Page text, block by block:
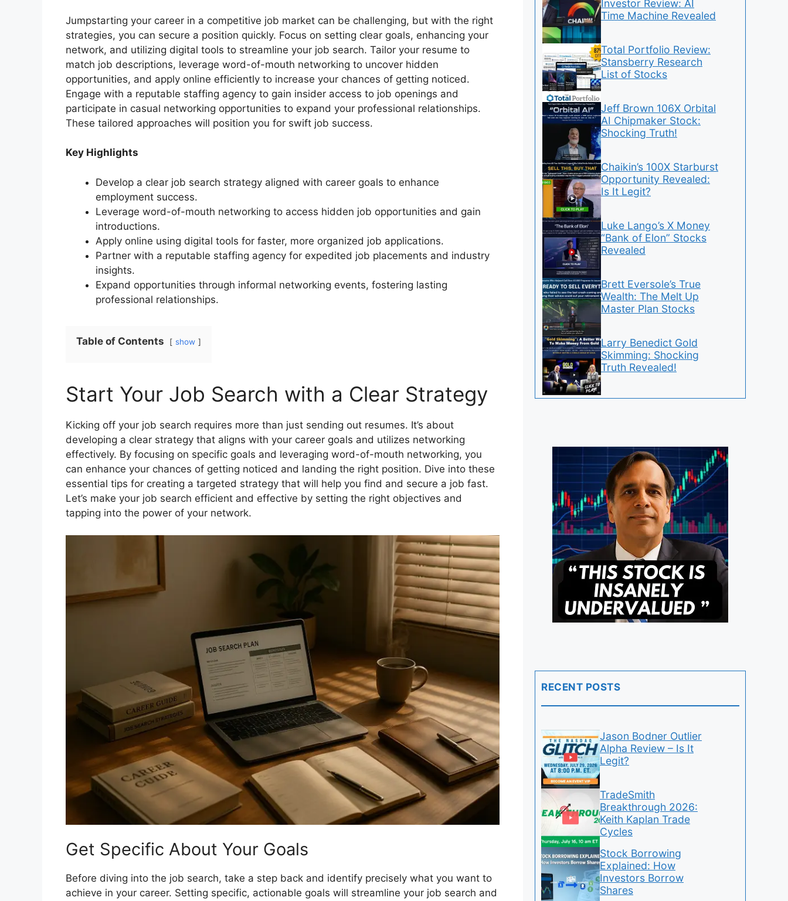
Jumpstarting your career in a competitive job market can be challenging, but with the right
strategies, you can secure a position quickly. Focus on setting clear goals, enhancing your
network, and utilizing digital tools to streamline your job search. Tailor your resume to
match job descriptions, leverage word-of-mouth networking to uncover hidden
opportunities, and apply online efficiently to increase your chances of getting noticed.
Engage with a reputable staffing agency to gain insider access to job openings and
participate in casual networking opportunities to expand your professional relationships.
These tailored approaches will position you for swift job success.
Key Highlights
Develop a clear job search strategy aligned with career goals to enhance
employment success.
Leverage word-of-mouth networking to access hidden job opportunities and gain
introductions.
Apply online using digital tools for faster, more organized job applications.
Partner with a reputable staffing agency for expedited job placements and industry
insights.
Expand opportunities through informal networking events, fostering lasting
professional relationships.
Table of Contents show
Start Your Job Search with a Clear Strategy
Kicking off your job search requires more than just sending out resumes. It’s about
developing a clear strategy that aligns with your career goals and utilizes networking
effectively. By focusing on specific goals and leveraging word-of-mouth networking, you
can enhance your chances of getting noticed and landing the right position. Dive into these
essential tips for creating a targeted strategy that will help you find and secure a job fast.
Let’s make your job search efficient and effective by setting the right objectives and
tapping into the power of your network.
Get Specific About Your Goals
Before diving into the job search, take a step back and identify precisely what you want to
achieve in your career. Setting specific, actionable goals will streamline your job search and
Investor Review: AI
Time Machine Revealed
Total Portfolio Review:
Stansberry Research
List of Stocks
Jeff Brown 106X Orbital
AI Chipmaker Stock:
Shocking Truth!
Chaikin’s 100X Starburst
Opportunity Revealed:
Is It Legit?
Luke Lango’s X Money
“Bank of Elon” Stocks
Revealed
Brett Eversole’s True
Wealth: The Melt Up
Master Plan Stocks
Larry Benedict Gold
Skimming: Shocking
Truth Revealed!
RECENT POSTS
Jason Bodner Outlier
Alpha Review – Is It
Legit?
TradeSmith
Breakthrough 2026:
Keith Kaplan Trade
Cycles
Stock Borrowing
Explained: How
Investors Borrow
Shares